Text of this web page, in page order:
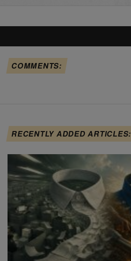
COMMENTS:
RECENTLY ADDED ARTICLES: